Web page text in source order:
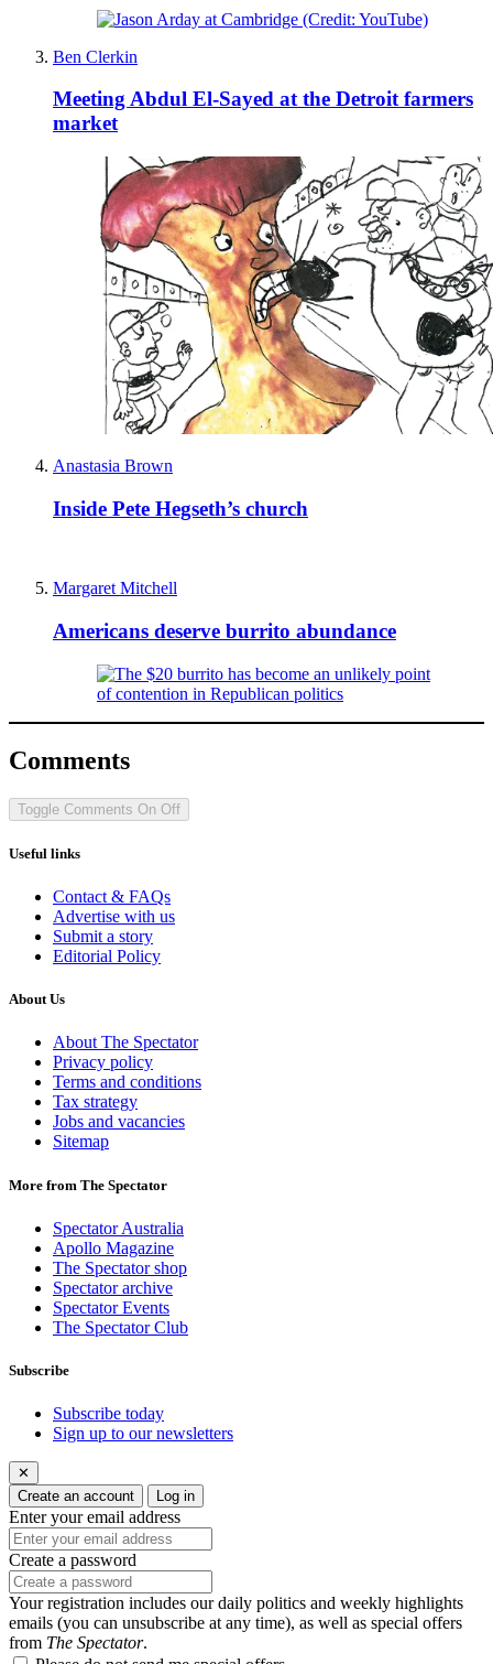
Ben Clerkin
Meeting Abdul El-Sayed at the Detroit farmers
market
Anastasia Brown
Inside Pete Hegseth’s church
Margaret Mitchell
Americans deserve burrito abundance
Comments
Toggle Comments On Off
Useful links
Contact & FAQs
Advertise with us
Submit a story
Editorial Policy
About Us
About The Spectator
Privacy policy
Terms and conditions
Tax strategy
Jobs and vacancies
Sitemap
More from The Spectator
Spectator Australia
Apollo Magazine
The Spectator shop
Spectator archive
Spectator Events
The Spectator Club
Subscribe
Subscribe today
Sign up to our newsletters
✕
Create an account
Log in
Enter your email address
Create a password
Your registration includes our daily politics and weekly highlights
emails (you can unsubscribe at any time), as well as special offers
from The Spectator.